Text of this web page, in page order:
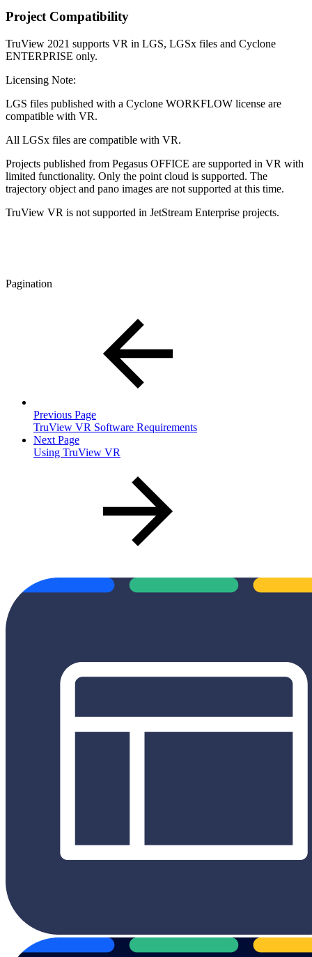
Project Compatibility
TruView 2021 supports VR in LGS, LGSx files and Cyclone
ENTERPRISE only.
Licensing Note:
LGS files published with a Cyclone WORKFLOW license are
compatible with VR.
All LGSx files are compatible with VR.
Projects published from Pegasus OFFICE are supported in VR with
limited functionality. Only the point cloud is supported. The
trajectory object and pano images are not supported at this time.
TruView VR is not supported in JetStream Enterprise projects.
Pagination
Previous Page
TruView VR Software Requirements
Next Page
Using TruView VR